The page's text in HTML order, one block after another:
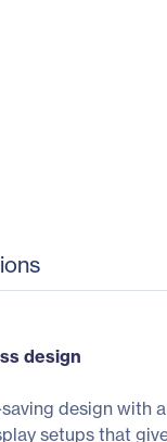
design
design with
setups that